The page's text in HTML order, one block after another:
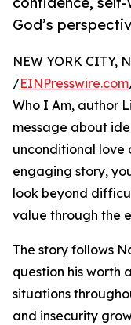
God’s
NEW YORK CITY,
/EINPresswire.com
Who I Am, author
message about
unconditional love
engaging story,
look beyond
value through the
The story follows
question his worth
situations
and insecurity